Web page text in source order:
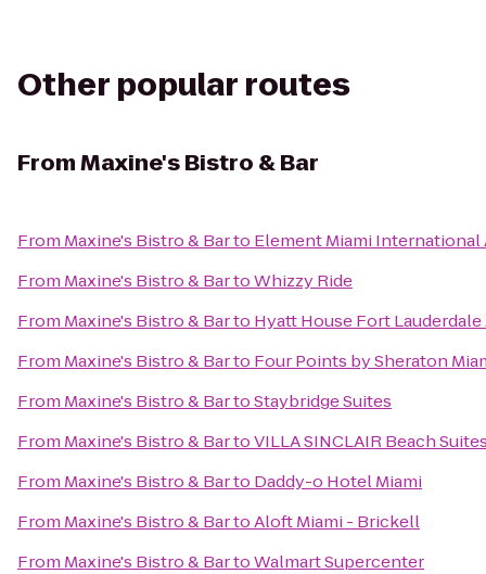
Other popular routes
FromMaxine's Bistro & Bar
From Maxine's Bistro & Barto Element Miami
From Maxine's Bistro & BartoWhizzy Ride
From Maxine's Bistro & Barto Hyatt House Fort
From Maxine's Bistro & Barto Four Points by Sheraton
From Maxine's Bistro & BartoStaybridge Suites
From Maxine's Bistro & BartoVILLA SINCLAIR Beach
From Maxine's Bistro & Barto Daddy-o Hotel Miami
From Maxine's Bistro & BartoAloft Miami - Brickell
From Maxine's Bistro & BartoWalmart Supercenter